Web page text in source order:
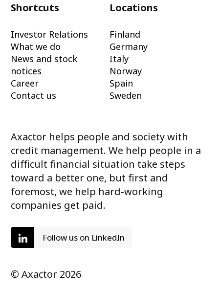
Shortcuts
Investor Relations
What we do
News and stock
notices
Career
Contact us
Locations
Finland
Germany
Italy
Norway
Spain
Sweden
Axactor helps people and society with
credit management. We help people in a
difficult financial situation take steps
toward a better one, but first and
foremost, we help hard-working
companies get paid.
Follow us on LinkedIn
© Axactor 2026